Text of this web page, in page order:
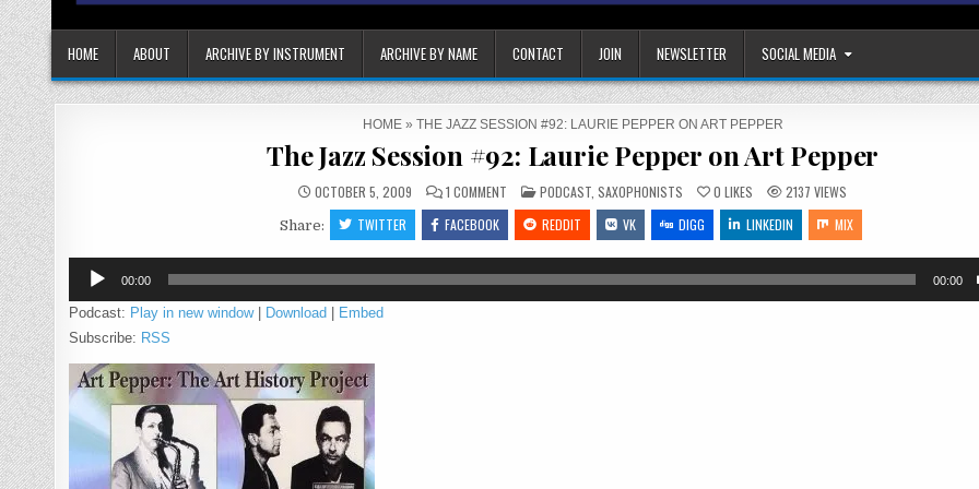
HOME ABOUT ARCHIVE BY INSTRUMENT ARCHIVE BY NAME CONTACT JOIN NEWSLETTER SOCIAL MEDIA
HOME» THE JAZZ SESSION #92: LAURIE PEPPER ON ART PEPPER
The Jazz Session #92: Laurie Pepper on Art Pepper
OCTOBER 5, 2009 1 COMMENT ON
THE
JAZZ
SESSION
#92:
LAURIE
ON
POSTED
IN
PODCAST ,SAXOPHONISTS 0 LIKES 2137 VIEWS
Share: TWITTER FACEBOOK REDDIT VK DIGG LINKEDIN MIX
Audio
Player
00:00 00:00
Podcast: Play in new window| Download | Embed
Subscribe: RSS